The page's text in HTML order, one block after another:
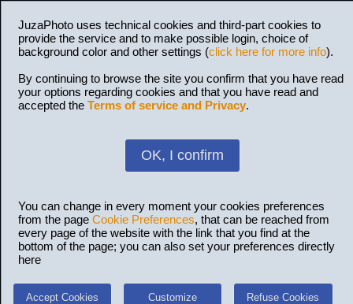
JuzaPhoto uses technical cookies and third-part cookies to
provide the service and to make possible login, choice of
background color and other settings (click here for more info).
By continuing to browse the site you confirm that you have read
your options regarding cookies and that you have read and
accepted the Terms of service and Privacy.
OK, I confirm
You can change in every moment your cookies preferences
from the page Cookie Preferences, that can be reached from
every page of the website with the link that you find at the
bottom of the page; you can also set your preferences directly
here
Accept Cookies Customize Refuse Cookies